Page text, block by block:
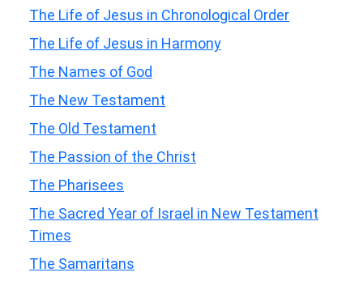
The Life of Jesus in Chronological Order
The Life of Jesus in Harmony
The Names of God
The New Testament
The Old Testament
The Passion of the Christ
The Pharisees
The Sacred Year of Israel in New Testament
Times
The Samaritans